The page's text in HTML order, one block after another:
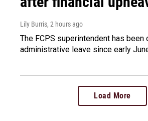
Lily Burris, 2 hours ago
The FCPS superintendent has been
administrative leave since early
Load More